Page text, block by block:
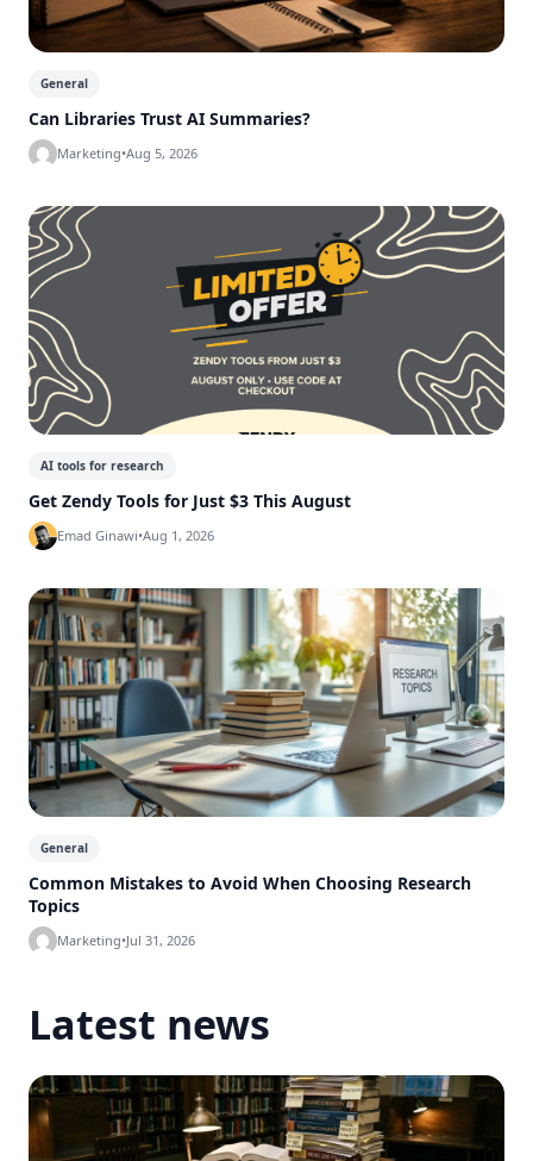
General
Can Libraries Trust AI Summaries?
Marketing•Aug 5, 2026
AI tools for research
Get Zendy Tools for Just $3 This August
Emad Ginawi•Aug 1, 2026
General
Common Mistakes to Avoid When Choosing Research
Topics
Marketing•Jul 31, 2026
Latest news